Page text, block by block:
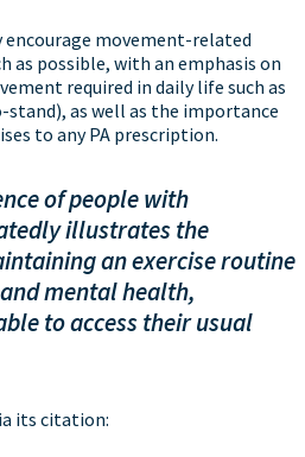
movement-related
as possible, with an emphasis on
required in daily life such as
as well as the importance
to any PA prescription.
of people with
illustrates the
an exercise routine
mental health,
to access their usual
its citation: